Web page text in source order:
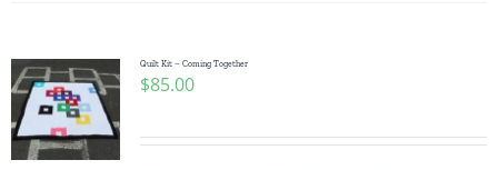
Quilt Kit – Coming Together
$85.00